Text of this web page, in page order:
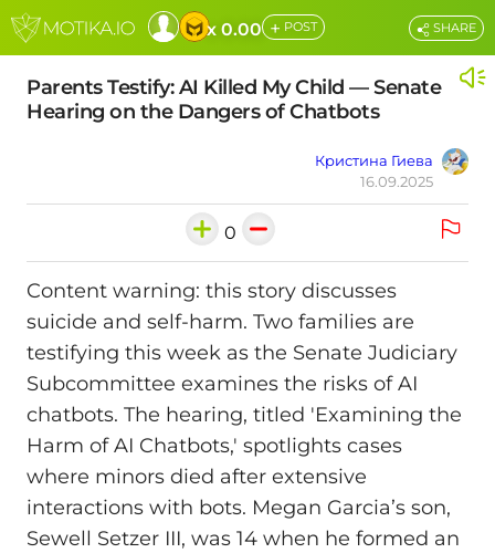
x 0.00 + POST
Parents Testify: AI Killed My Child — Senate
Hearing on the Dangers of Chatbots
Кристина Гиева
16.09.2025
SHARE
0
Content warning: this story discusses
suicide and self-harm. Two families are
testifying this week as the Senate Judiciary
Subcommittee examines the risks of AI
chatbots. The hearing, titled 'Examining the
Harm of AI Chatbots,' spotlights cases
where minors died after extensive
interactions with bots. Megan Garcia’s son,
Sewell Setzer III, was 14 when he formed an